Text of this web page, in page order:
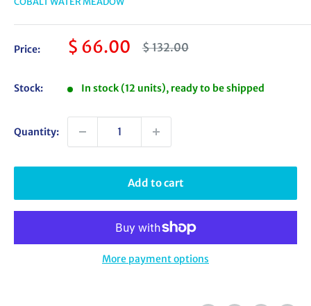
Price: Sale
$ 66.00
Regular
price
$ 132.00
Stock: In stock (12 units), ready to be shipped
Quantity:
Add to cart
More payment options